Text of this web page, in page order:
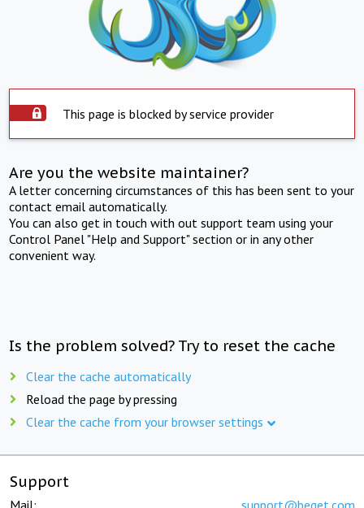
This page is blocked by service provider
Are you the website maintainer?
A letter concerning circumstances of this has been sent to your
contact email automatically.
You can also get in touch with out support team using your
Control Panel "Help and Support" section or in any other
convenient way.
Is the problem solved? Try to reset the cache
Clear the cache automatically
Reload the page by pressing
Clear the cache from your browser settings
Support
Mail: support@beget.com